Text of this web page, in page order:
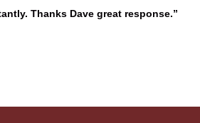
Thanks Dave great response.